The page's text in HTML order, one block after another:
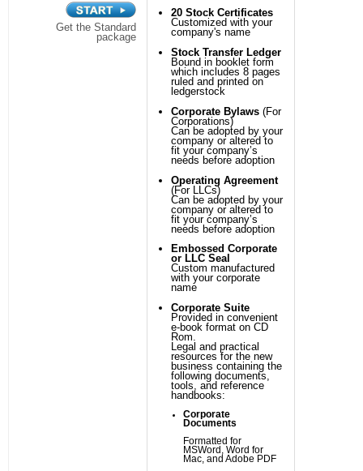
Get the Standard
package
20 Stock Certificates
Customized with your
company's name
Stock Transfer Ledger
Bound in booklet form
which includes 8 pages
ruled and printed on
ledgerstock
Corporate Bylaws (For
Corporations)
Can be adopted by your
company or altered to
fit your company’s
needs before adoption
Operating Agreement
(For LLCs)
Can be adopted by your
company or altered to
fit your company’s
needs before adoption
Embossed Corporate
or LLC Seal
Custom manufactured
with your corporate
name
Corporate Suite
Provided in convenient
e-book format on CD
Rom.
Legal and practical
resources for the new
business containing the
following documents,
tools, and reference
handbooks:
Corporate
Documents
Formatted for
MSWord, Word for
Mac, and Adobe PDF